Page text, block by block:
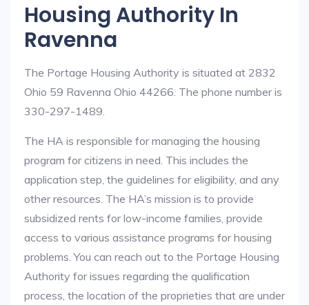
Housing Authority In
Ravenna
The Portage Housing Authority is situated at 2832
Ohio 59 Ravenna Ohio 44266. The phone number is
330-297-1489.
The HA is responsible for managing the housing
program for citizens in need. This includes the
application step, the guidelines for eligibility, and any
other resources. The HA’s mission is to provide
subsidized rents for low-income families, provide
access to various assistance programs for housing
problems. You can reach out to the Portage Housing
Authority for issues regarding the qualification
process, the location of the proprieties that are under